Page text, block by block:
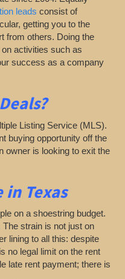
leads consist of
getting you to the
from others. Doing the
activities such as
success as a company
Deals?
Listing Service (MLS).
buying opportunity off the
owner is looking to exit the
Texas
on a shoestring budget.
strain is not just on
lining to all this: despite
no legal limit on the rent
late rent payment; there is